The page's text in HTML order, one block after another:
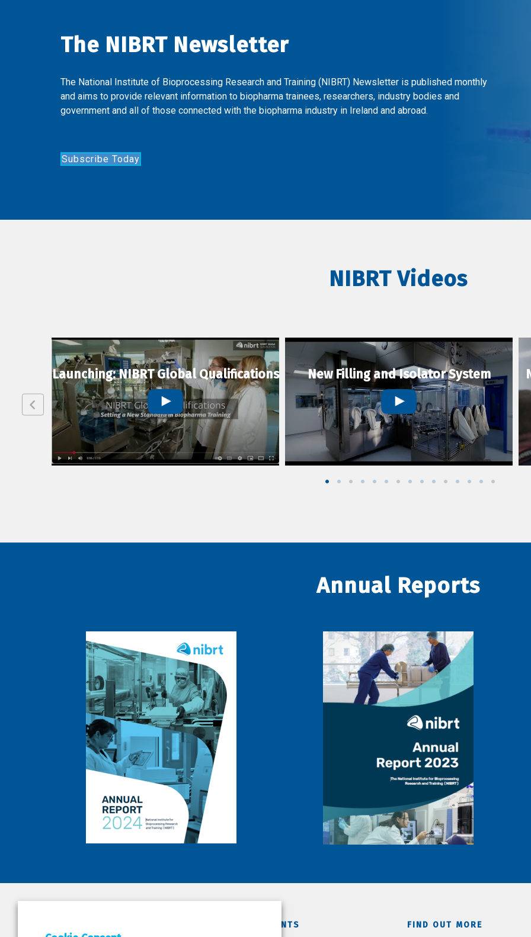
The NIBRT Newsletter
The National Institute of Bioprocessing Research and Training (NIBRT) Newsletter is published monthly
and aims to provide relevant information to biopharma trainees, researchers, industry bodies and
government and all of those connected with the biopharma industry in Ireland and abroad.
Subscribe Today
NIBRT Videos
Launching: NIBRT Global Qualifications New Filling and Isolator System
Annual Reports
DEPARTMENTS FIND OUT MORE